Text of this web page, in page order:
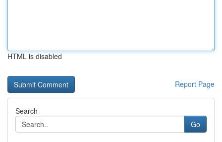
HTML is disabled
Report Page
Search
Go